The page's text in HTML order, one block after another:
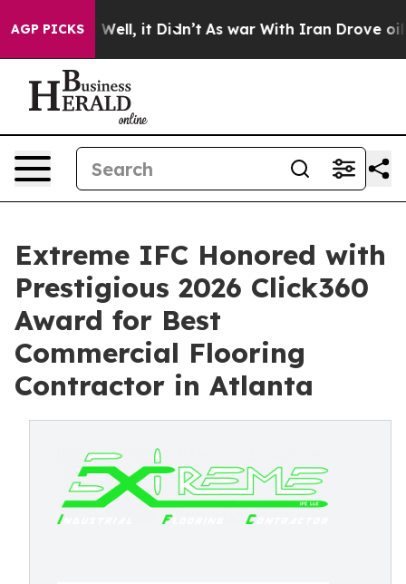
AGP PICKS
40%. Well, it Didn’t As war With Iran Drove oil
Extreme IFC Honored with
Prestigious 2026 Click360
Award for Best
Commercial Flooring
Contractor in Atlanta